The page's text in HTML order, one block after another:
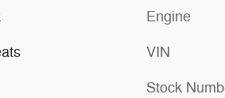
Engine
VIN
Stock